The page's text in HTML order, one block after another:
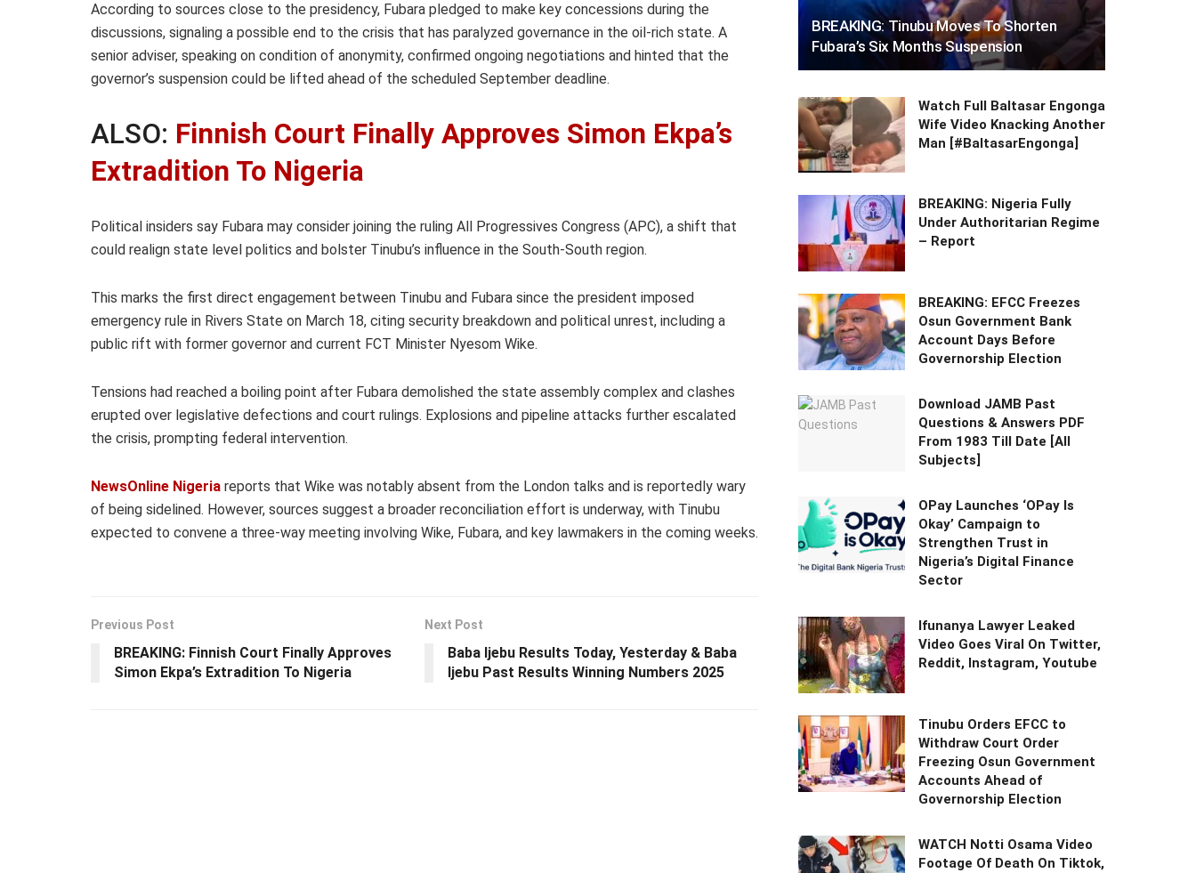
According to sources close to the presidency, Fubara pledged to make key concessions during the
discussions, signaling a possible end to the crisis that has paralyzed governance in the oil-rich state. A
senior adviser, speaking on condition of anonymity, confirmed ongoing negotiations and hinted that the
governor’s suspension could be lifted ahead of the scheduled September deadline.
ALSO: Finnish Court Finally Approves Simon Ekpa’s
Extradition To Nigeria
Political insiders say Fubara may consider joining the ruling All Progressives Congress (APC), a shift that
could realign state level politics and bolster Tinubu’s influence in the South-South region.
This marks the first direct engagement between Tinubu and Fubara since the president imposed
emergency rule in Rivers State on March 18, citing security breakdown and political unrest, including a
public rift with former governor and current FCT Minister Nyesom Wike.
Tensions had reached a boiling point after Fubara demolished the state assembly complex and clashes
erupted over legislative defections and court rulings. Explosions and pipeline attacks further escalated
the crisis, prompting federal intervention.
NewsOnline Nigeria reports that Wike was notably absent from the London talks and is reportedly wary
of being sidelined. However, sources suggest a broader reconciliation effort is underway, with Tinubu
expected to convene a three-way meeting involving Wike, Fubara, and key lawmakers in the coming weeks.
Previous Post
BREAKING: Finnish Court Finally Approves
Simon Ekpa’s Extradition To Nigeria
Next Post
Baba Ijebu Results Today, Yesterday & Baba
Ijebu Past Results Winning Numbers 2025
BREAKING: Tinubu Moves To Shorten
Fubara’s Six Months Suspension
Watch Full Baltasar Engonga
Wife Video Knacking Another
Man [#BaltasarEngonga]
BREAKING: Nigeria Fully
Under Authoritarian Regime
– Report
BREAKING: EFCC Freezes
Osun Government Bank
Account Days Before
Governorship Election
Download JAMB Past
Questions & Answers PDF
From 1983 Till Date [All
Subjects]
OPay Launches ‘OPay Is
Okay’ Campaign to
Strengthen Trust in
Nigeria’s Digital Finance
Sector
Ifunanya Lawyer Leaked
Video Goes Viral On Twitter,
Reddit, Instagram, Youtube
Tinubu Orders EFCC to
Withdraw Court Order
Freezing Osun Government
Accounts Ahead of
Governorship Election
WATCH Notti Osama Video
Footage Of Death On Tiktok,